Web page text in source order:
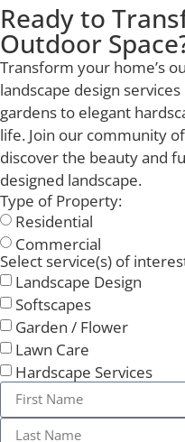
Ready to
Outdoor
Transform your home’s
landscape design
gardens to elegant
life. Join our community
discover the beauty and
designed landscape.
Type of Property:
Residential
Commercial
Select service(s) of
Landscape Design
Softscapes
Garden / Flower
Lawn Care
Hardscape Services